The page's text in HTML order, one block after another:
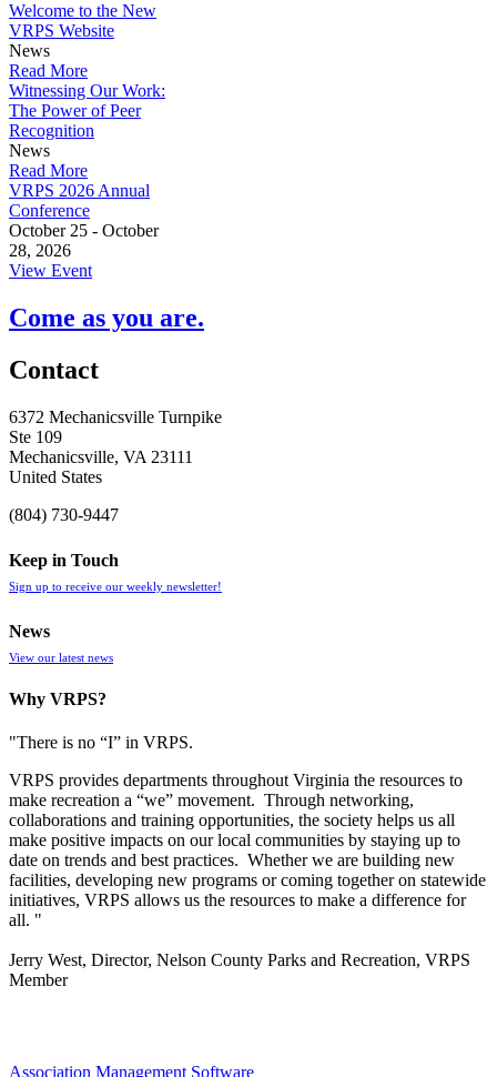
Welcome to the New
VRPS Website
News
Read More
Witnessing Our Work:
The Power of Peer
Recognition
News
Read More
VRPS 2026 Annual
Conference
October 25 - October
28, 2026
View Event
Come as you are.
Contact
6372 Mechanicsville Turnpike
Ste 109
Mechanicsville, VA 23111
United States
(804) 730-9447
Keep in Touch
Sign up to receive our weekly newsletter!
News
View our latest news
Why VRPS?
"There is no “I” in VRPS.
VRPS provides departments throughout Virginia the resources to
make recreation a “we” movement. Through networking,
collaborations and training opportunities, the society helps us all
make positive impacts on our local communities by staying up to
date on trends and best practices. Whether we are building new
facilities, developing new programs or coming together on statewide
initiatives, VRPS allows us the resources to make a difference for
all. "
Jerry West, Director, Nelson County Parks and Recreation, VRPS
Member
Association Management Software